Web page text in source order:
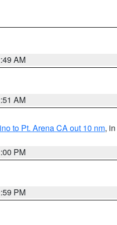
AM
AM
to Pt. Arena CA out 10 nm, in
PM
PM